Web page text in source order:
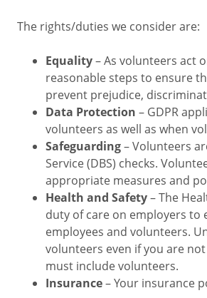
The rights/duties we consider are:
Equality– As volunteers act
reasonable steps to ensure
prevent prejudice,
Data Protection – GDPR
volunteers as well as when
Safeguarding– Volunteers
Service (DBS) checks.
appropriate measures and
Health and Safety– The
duty of care on employers to
employees and volunteers.
volunteers even if you are
must include volunteers.
Insurance– Your insurance